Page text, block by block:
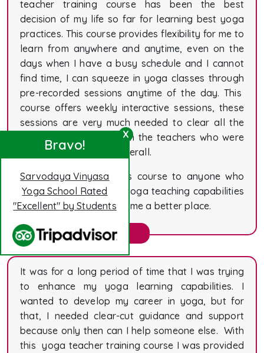
teacher training course has been the best
decision of my life so far for learning best yoga
practices. This course provides flexibility for me to
learn from anywhere and anytime, even on the
days when I have a busy schedule and I cannot
find time, I can squeeze in yoga classes through
pre-recorded sessions anytime of the day. This
course offers weekly interactive sessions, these
sessions are very much needed to clear all the
doubts and queries from the teachers who were
masters at their work overall.
I would recommend this course to anyone who
wants to improve their yoga teaching capabilities
and help this world become a better place.
Elizabeth Lewis
It was for a long period of time that I was trying
to enhance my yoga learning capabilities. I
wanted to develop my career in yoga, but for
that, I needed clear-cut guidance and support
because only then can I help someone else. With
this yoga teacher training course I was provided
X
Bravo!
Sarvodaya Vinyasa
Yoga School Rated
"Excellent" by Students